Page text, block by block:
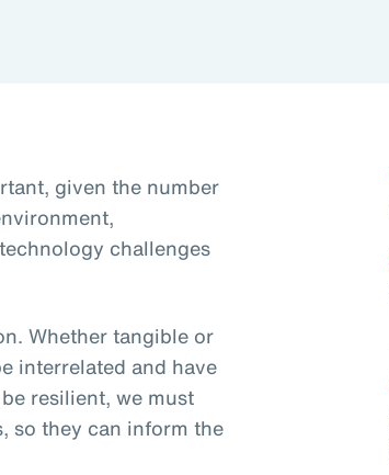
given the number
challenges
Whether tangible or
interrelated and have
resilient, we must
so they can inform the